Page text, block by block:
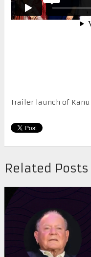
Trailer launch of Kanu
Related Posts